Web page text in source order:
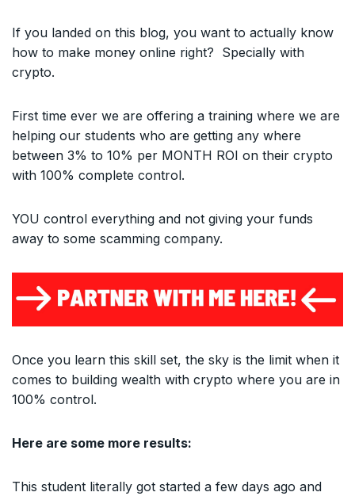
If you landed on this blog, you want to actually know
how to make money online right? Specially with
crypto.
First time ever we are offering a training where we are
helping our students who are getting any where
between 3% to 10% per MONTH ROI on their crypto
with 100% complete control.
YOU control everything and not giving your funds
away to some scamming company.
Once you learn this skill set, the sky is the limit when it
comes to building wealth with crypto where you are in
100% control.
Here are some more results:
This student literally got started a few days ago and